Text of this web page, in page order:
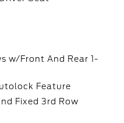
w/Front And Rear 1-
Feature
Fixed 3rd Row